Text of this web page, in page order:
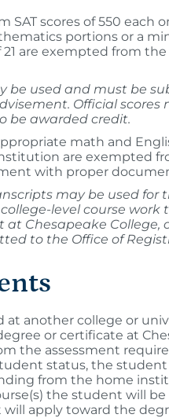
scores of 550 each
portions or a
21 are exempted from
be used and must be
Official scores
be awarded credit.
math and
are exempted
with proper
may be used for
level course work
Chesapeake College,
to the Office of
another college or
or certificate at
the assessment
status, the
from the home
the student will
will apply toward the